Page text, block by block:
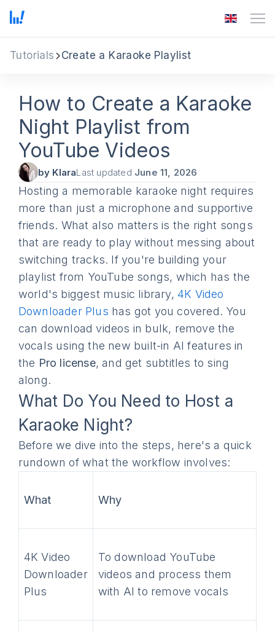
Tutorials Create a Karaoke Playlist
How to Create a Karaoke
Night Playlist from
YouTube Videos
by KlaraLast updated June 11, 2026
Hosting a memorable karaoke night requires
more than just a microphone and supportive
friends. What also matters is the right songs
that are ready to play without messing about
switching tracks. If you're building your
playlist from YouTube songs, which has the
world's biggest music library,4K Video
Downloader Plus has got you covered. You
can download videos in bulk, remove the
vocals using the new built-in AI features in
the Pro license, and get subtitles to sing
along.
What Do You Need to Host a
Karaoke Night?
Before we dive into the steps, here's a quick
rundown of what the workflow involves:
What Why
4K Video
Downloader
Plus
To download YouTube
videos and process them
with AI to remove vocals